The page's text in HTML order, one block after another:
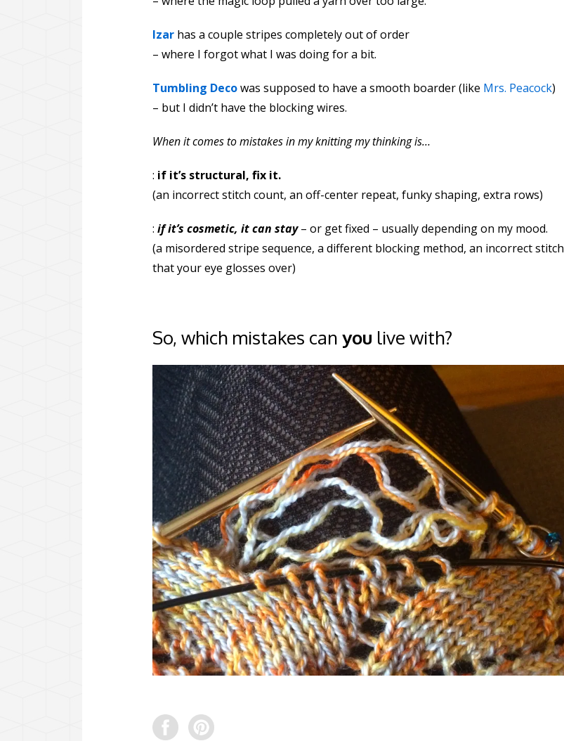
Izar has a couple stripes completely out of order
– where I forgot what I was doing for a bit.
Tumbling Decowas supposed to have a smooth boarder (like Mrs. Peacock)
– but I didn’t have the blocking wires.
When it comes to mistakes in my knitting my thinking is…
: if it’s structural, fix it.
(an incorrect stitch count, an off-center repeat, funky shaping, extra rows)
: if it’s cosmetic, it can stay– or get fixed – usually depending on my mood.
(a misordered stripe sequence, a different blocking method, an incorrect stitch
that your eye glosses over)
So, which mistakes can you live with?